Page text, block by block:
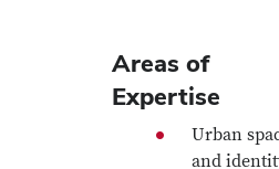
Areas of
Expertise
Urban
and